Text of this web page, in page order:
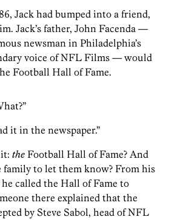
Jack had bumped into a friend,
Jack’s father, John Facenda —
newsman in Philadelphia’s
voice of NFL Films — would
Football Hall of Fame.
it in the newspaper.”
the Football Hall of Fame? And
family to let them know? From his
called the Hall of Fame to
there explained that the
by Steve Sabol, head of NFL